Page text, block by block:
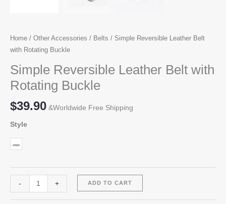
Home / Other Accessories / Belts / Simple Reversible Leather Belt
with Rotating Buckle
Simple Reversible Leather Belt with
Rotating Buckle
$39.90 &Worldwide Free Shipping
Style
-
Reversible
+ ADD TO CART